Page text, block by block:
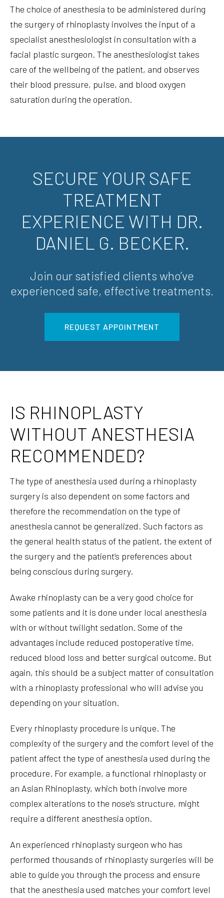
The choice of anesthesia to be administered during
the surgery of rhinoplasty involves the input of a
specialist anesthesiologist in consultation with a
facial plastic surgeon. The anesthesiologist takes
care of the wellbeing of the patient, and observes
their blood pressure, pulse, and blood oxygen
saturation during the operation.
SECURE YOUR SAFE
TREATMENT
EXPERIENCE WITH DR.
DANIEL G. BECKER.
Join our satisfied clients who’ve
experienced safe, effective treatments.
REQUEST APPOINTMENT
IS RHINOPLASTY
WITHOUT ANESTHESIA
RECOMMENDED?
The type of anesthesia used during a rhinoplasty
surgery is also dependent on some factors and
therefore the recommendation on the type of
anesthesia cannot be generalized. Such factors as
the general health status of the patient, the extent of
the surgery and the patient’s preferences about
being conscious during surgery.
Awake rhinoplasty can be a very good choice for
some patients and it is done under local anesthesia
with or without twilight sedation. Some of the
advantages include reduced postoperative time,
reduced blood loss and better surgical outcome. But
again, this should be a subject matter of consultation
with a rhinoplasty professional who will advise you
depending on your situation.
Every rhinoplasty procedure is unique. The
complexity of the surgery and the comfort level of the
patient affect the type of anesthesia used during the
procedure. For example, a functional rhinoplasty or
an Asian Rhinoplasty, which both involve more
complex alterations to the nose’s structure, might
require a different anesthesia option.
An experienced rhinoplasty surgeon who has
performed thousands of rhinoplasty surgeries will be
able to guide you through the process and ensure
that the anesthesia used matches your comfort level